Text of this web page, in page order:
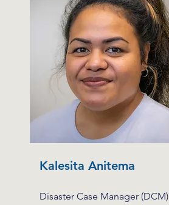
Kalesita Anitema
Disaster Case Manager (DCM)